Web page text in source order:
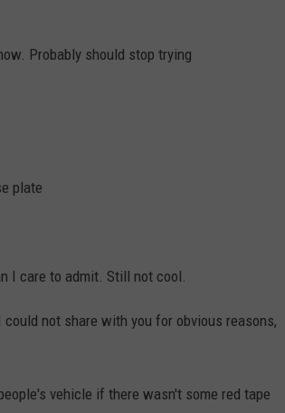
Probably should stop trying
plate
I care to admit. Still not cool.
not share with you for obvious reasons,
vehicle if there wasn't some red tape